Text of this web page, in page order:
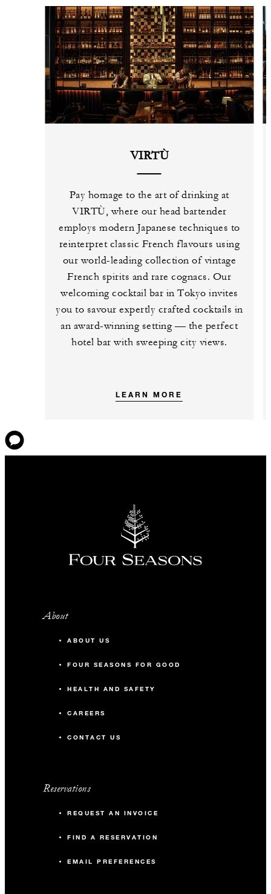
VIRTÙ
Pay homage to the art of drinking at
VIRTÙ, where our head bartender
employs modern Japanese techniques to
reinterpret classic French flavours using
our world-leading collection of vintage
French spirits and rare cognacs. Our
welcoming cocktail bar in Tokyo invites
you to savour expertly crafted cocktails in
an award-winning setting — the perfect
hotel bar with sweeping city views.
LEARN MORE
About
ABOUT US
FOUR SEASONS FOR GOOD
HEALTH AND SAFETY
CAREERS
CONTACT US
Reservations
REQUEST AN INVOICE
FIND A RESERVATION
EMAIL PREFERENCES